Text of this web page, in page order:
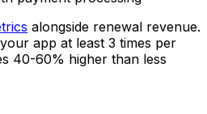
alongside renewal revenue.
app at least 3 times per
40-60% higher than less